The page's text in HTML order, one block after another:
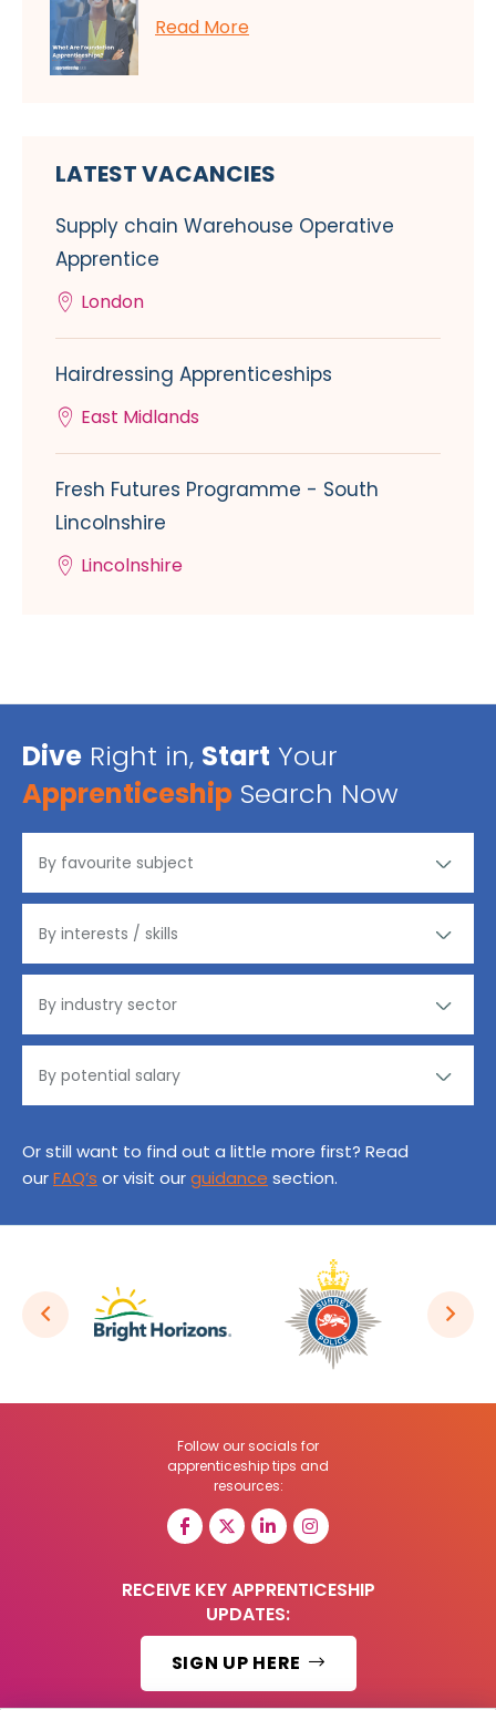
Read More
LATEST VACANCIES
Supply chain Warehouse Operative
Apprentice
London
Hairdressing Apprenticeships
East Midlands
Fresh Futures Programme - South
Lincolnshire
Lincolnshire
Dive Right in, Start Your
Apprenticeship Search Now
Or still want to find out a little more first? Read
ourFAQ’s or visit ourguidance section.
Follow our socials for
apprenticeship tips and
resources:
RECEIVE KEY APPRENTICESHIP
UPDATES:
SIGN UP HERE